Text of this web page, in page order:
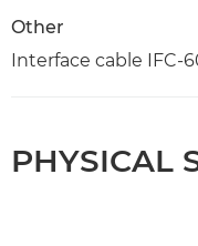
Other
Interface cable IFC-
PHYSICAL